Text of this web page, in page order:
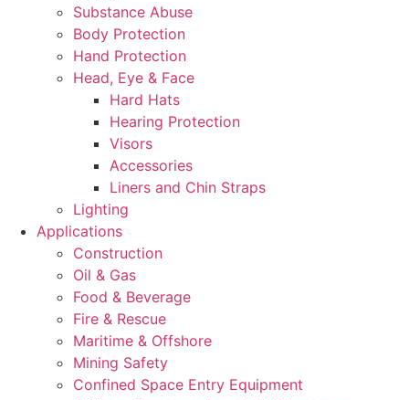
Substance Abuse
Body Protection
Hand Protection
Head, Eye & Face
Hard Hats
Hearing Protection
Visors
Accessories
Liners and Chin Straps
Lighting
Applications
Construction
Oil & Gas
Food & Beverage
Fire & Rescue
Maritime & Offshore
Mining Safety
Confined Space Entry Equipment